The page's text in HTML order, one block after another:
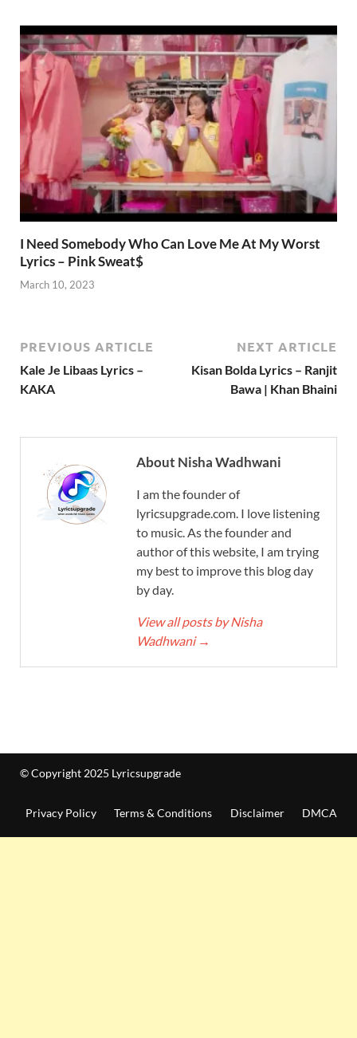
I Need Somebody Who Can Love Me At My Worst
Lyrics – Pink Sweat$
March 10, 2023
PREVIOUS ARTICLE
Kale Je Libaas Lyrics –
KAKA
NEXT ARTICLE
Kisan Bolda Lyrics – Ranjit
Bawa | Khan Bhaini
About Nisha Wadhwani
I am the founder of
lyricsupgrade.com. I love listening
to music. As the founder and
author of this website, I am trying
my best to improve this blog day
by day.
View all posts by Nisha
Wadhwani →
© Copyright 2025 Lyricsupgrade
Privacy Policy Terms & Conditions Disclaimer DMCA